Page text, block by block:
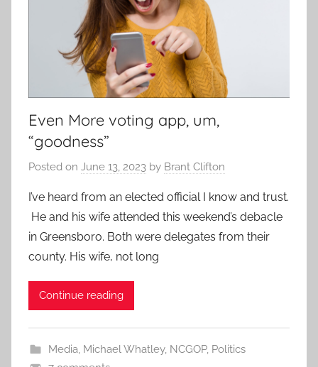
Even More voting app, um,
“goodness”
Posted on June 13, 2023 by Brant Clifton
I’ve heard from an elected official I know and trust.
He and his wife attended this weekend’s debacle
in Greensboro. Both were delegates from their
county. His wife, not long
Continue reading
Media Michael Whatley, NCGOP, Politics